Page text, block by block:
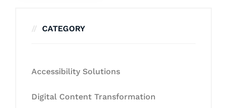
CATEGORY
Accessibility Solutions
Digital Content Transformation